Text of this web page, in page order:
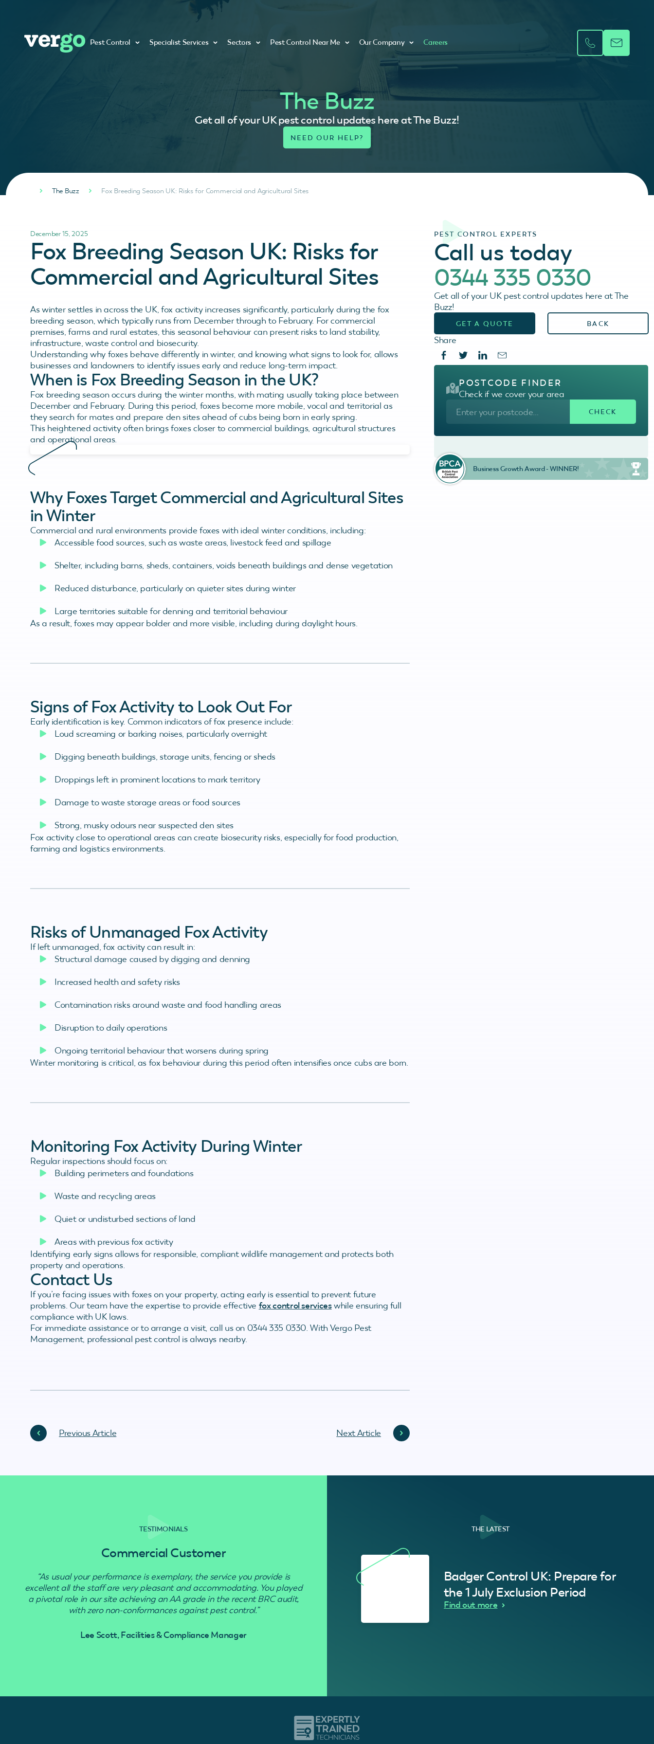
Pest Control Specialist Services Sectors Pest Control Near Me Our Company Careers
The Buzz
Get all of your UK pest control updates here at The Buzz!
The Buzz Fox Breeding Season UK: Risks for Commercial and Agricultural Sites
December 15, 2025
Fox Breeding Season UK: Risks for
Commercial and Agricultural Sites
As winter settles in across the UK, fox activity increases significantly, particularly during the fox
breeding season, which typically runs from December through to February. For commercial
premises, farms and rural estates, this seasonal behaviour can present risks to land stability,
infrastructure, waste control and biosecurity.
Understanding why foxes behave differently in winter, and knowing what signs to look for, allows
businesses and landowners to identify issues early and reduce long-term impact.
When is Fox Breeding Season in the UK?
Fox breeding season occurs during the winter months, with mating usually taking place between
December and February. During this period, foxes become more mobile, vocal and territorial as
they search for mates and prepare den sites ahead of cubs being born in early spring.
This heightened activity often brings foxes closer to commercial buildings, agricultural structures
and operational areas.
Why Foxes Target Commercial and Agricultural Sites
in Winter
Commercial and rural environments provide foxes with ideal winter conditions, including:
Accessible food sources, such as waste areas, livestock feed and spillage
Shelter, including barns, sheds, containers, voids beneath buildings and dense vegetation
Reduced disturbance, particularly on quieter sites during winter
Large territories suitable for denning and territorial behaviour
As a result, foxes may appear bolder and more visible, including during daylight hours.
Signs of Fox Activity to Look Out For
Early identification is key. Common indicators of fox presence include:
Loud screaming or barking noises, particularly overnight
Digging beneath buildings, storage units, fencing or sheds
Droppings left in prominent locations to mark territory
Damage to waste storage areas or food sources
Strong, musky odours near suspected den sites
Fox activity close to operational areas can create biosecurity risks, especially for food production,
farming and logistics environments.
Risks of Unmanaged Fox Activity
If left unmanaged, fox activity can result in:
Structural damage caused by digging and denning
Increased health and safety risks
Contamination risks around waste and food handling areas
Disruption to daily operations
Ongoing territorial behaviour that worsens during spring
Winter monitoring is critical, as fox behaviour during this period often intensifies once cubs are born.
Monitoring Fox Activity During Winter
Regular inspections should focus on:
Building perimeters and foundations
Waste and recycling areas
Quiet or undisturbed sections of land
Areas with previous fox activity
Identifying early signs allows for responsible, compliant wildlife management and protects both
property and operations.
Contact Us
If you’re facing issues with foxes on your property, acting early is essential to prevent future
problems. Our team have the expertise to provide effective fox control serviceswhile ensuring full
compliance with UK laws.
For immediate assistance or to arrange a visit, call us on 0344 335 0330. With Vergo Pest
Management, professional pest control is always nearby.
Previous Article Next Article
PEST CONTROL EXPERTS
Call us today
0344 335 0330
Get all of your UK pest control updates here at The
Buzz!
GET A QUOTE BACK
Share
POSTCODE FINDER
Check if we cover your area
Business Growth Award - WINNER!
TESTIMONIALS
Commercial Customer
“As usual your performance is exemplary, the service you provide is
excellent all the staff are very pleasant and accommodating. You played
a pivotal role in our site achieving an AA grade in the recent BRC audit,
with zero non-conformances against pest control.”
Lee Scott, Facilities & Compliance Manager
Residential Customer
“Used to get rid of wasp nests in our loft. Superb service thanks guys.”
David Wythes
“Quick service
THE LATEST
Badger Control UK: Prepare for
the 1 July Exclusion Period
Find out more